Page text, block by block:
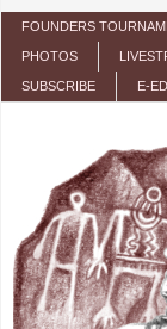
Skip to main
FOUNDERS
PHOTOS
SUBSCRIBE E-